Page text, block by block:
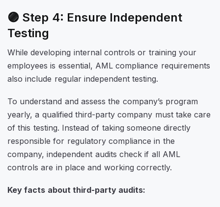
🟣 Step 4: Ensure Independent
Testing
While developing internal controls or training your
employees is essential, AML compliance requirements
also include regular independent testing.
To understand and assess the company’s program
yearly, a qualified third-party company must take care
of this testing. Instead of taking someone directly
responsible for regulatory compliance in the
company, independent audits check if all AML
controls are in place and working correctly.
Key facts about third-party audits: